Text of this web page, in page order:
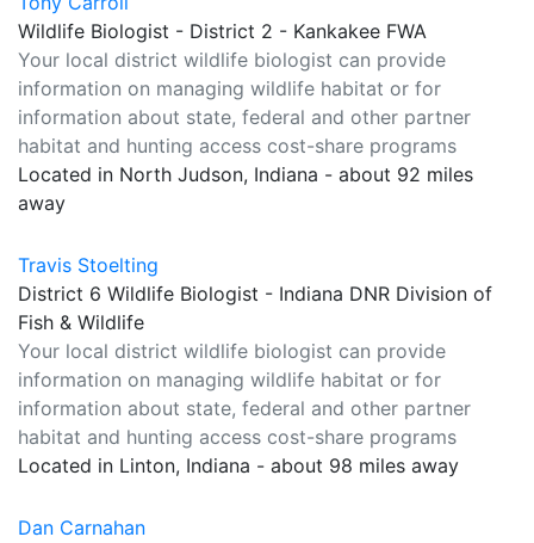
Wildlife Biologist - District 2 - Kankakee FWA
Your local district wildlife biologist can provide
information on managing wildlife habitat or for
information about state, federal and other partner
habitat and hunting access cost-share programs
Located in North Judson, Indiana - about 92 miles
away
Travis Stoelting
District 6 Wildlife Biologist - Indiana DNR Division of
Fish & Wildlife
Your local district wildlife biologist can provide
information on managing wildlife habitat or for
information about state, federal and other partner
habitat and hunting access cost-share programs
Located in Linton, Indiana - about 98 miles away
Dan Carnahan